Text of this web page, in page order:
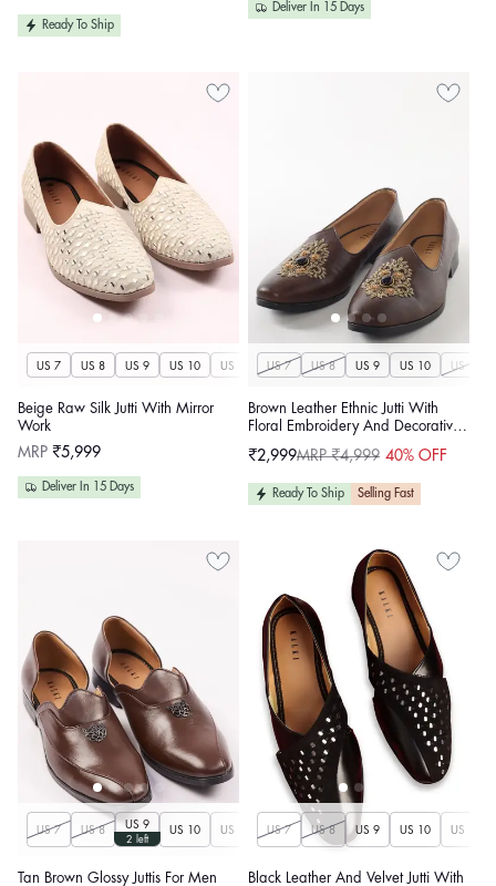
Ready To Ship
Deliver In 15 Days
US 7 US 8 US 9 US 10 US 11 US 12 US 13 US 14
Beige Raw Silk Jutti With Mirror
Work
Regular
MRP ₹5,999
Deliver In 15 Days
US 7 US 8 US 9 US 10 US 11
Brown Leather Ethnic Jutti With
Floral Embroidery And Decorative
Sale
₹2,999
RegularMRP ₹4,999 40% OFF
Ready To Ship Selling Fast
US 7 US 8
US 9
2 left
US 10 US 11 US 12 US 13 US 14
Tan Brown Glossy Juttis For Men
US 7 US 8 US 9 US 10 US 11
Black Leather And Velvet Jutti With